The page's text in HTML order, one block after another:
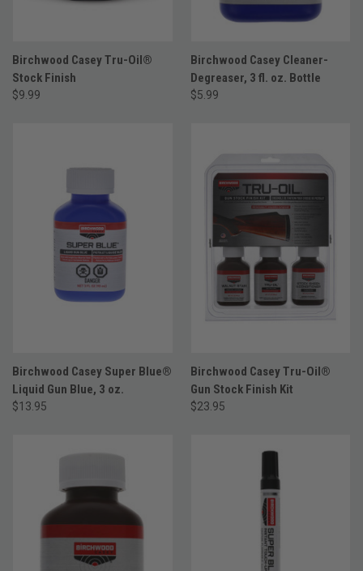
Birchwood Casey Tru-Oil®
Stock Finish
$9.99
Birchwood Casey Cleaner-
Degreaser, 3 fl. oz. Bottle
$5.99
Birchwood Casey Super Blue®
Liquid Gun Blue, 3 oz.
$13.95
Birchwood Casey Tru-Oil®
Gun Stock Finish Kit
$23.95